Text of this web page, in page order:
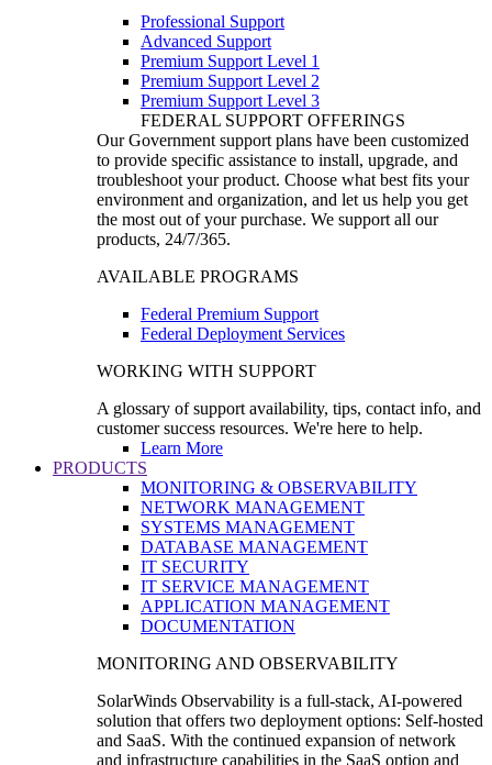
Professional Support
Advanced Support
Premium Support Level 1
Premium Support Level 2
Premium Support Level 3
FEDERAL SUPPORT OFFERINGS
Our Government support plans have been customized
to provide specific assistance to install, upgrade, and
troubleshoot your product. Choose what best fits your
environment and organization, and let us help you get
the most out of your purchase. We support all our
products, 24/7/365.
AVAILABLE PROGRAMS
Federal Premium Support
Federal Deployment Services
WORKING WITH SUPPORT
A glossary of support availability, tips, contact info, and
customer success resources. We're here to help.
Learn More
PRODUCTS
MONITORING & OBSERVABILITY
NETWORK MANAGEMENT
SYSTEMS MANAGEMENT
DATABASE MANAGEMENT
IT SECURITY
IT SERVICE MANAGEMENT
APPLICATION MANAGEMENT
DOCUMENTATION
MONITORING AND OBSERVABILITY
SolarWinds Observability is a full-stack, AI-powered
solution that offers two deployment options: Self-hosted
and SaaS. With the continued expansion of network
and infrastructure capabilities in the SaaS option and